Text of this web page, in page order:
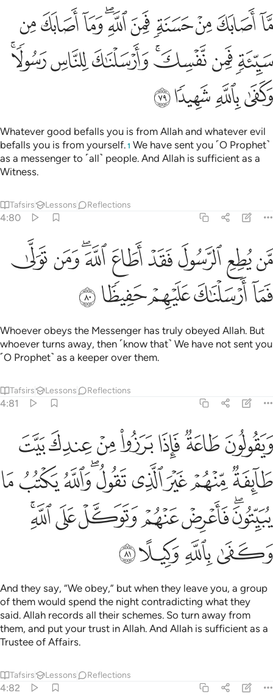
ما اصابك من حسنة فمن الله وما اصابك من سيية فمن نفسك وارسلناك
مَّآ أَصَابَكَ مِنْ حَسَنَةٍۢ فَمِنَ ٱللَّهِ ۖ وَمَآ أَصَابَكَ مِن سَيِّئَةٍۢ فَمِن
ﳔﳕﳖﳗ ﳘﳙﳚﳛﳜﳝ
ﳞﳟﳠﳡﳢﳣﳤﳥ
ﳦﳧﳨﳩ
Whatever good befalls you is from Allah and whatever evil
befalls you is from yourself. 1 We have sent you ˹O Prophet˺
as a messenger to ˹all˺ people. And Allah is sufficient as a
Witness.
Tafsirs Lessons Reflections
4:80
من يطع الرسول فقد اطاع الله ومن تولى فما ارسلناك عليهم حفيظا ٨٠
مَّن يُطِعِ ٱلرَّسُولَ فَقَدْ أَطَاعَ ٱللَّهَ ۖ وَمَن تَوَلَّىٰ فَمَآ أَرْسَلْنَـٰكَ عَلَيْهِمْ
ﱁﱂﱃﱄﱅ ﱆﱇﱈﱉ
ﱊﱋﱌﱍﱎ
Whoever obeys the Messenger has truly obeyed Allah. But
whoever turns away, then ˹know that˺ We have not sent you
˹O Prophet˺ as a keeper over them.
Tafsirs Lessons Reflections
4:81
ويقولون طاعة فاذا برزوا من عندك بيت طايفة منهم غير الذي تقول
وَيَقُولُونَ طَاعَةٌۭ فَإِذَا بَرَزُوا۟ مِنْ عِندِكَ بَيَّتَ طَآئِفَةٌۭ مِّنْهُمْ غَيْرَ ٱلَّذِى تَقُولُ
ﱏﱐﱑﱒﱓﱔﱕ
ﱖﱗﱘﱙﱚﱛﱜﱝﱞ
ﱟﱠﱡﱢﱣﱤﱥﱦ
ﱧﱨﱩﱪ
And they say, “We obey,” but when they leave you, a group
of them would spend the night contradicting what they
said. Allah records all their schemes. So turn away from
them, and put your trust in Allah. And Allah is sufficient as a
Trustee of Affairs.
Tafsirs Lessons Reflections
4:82